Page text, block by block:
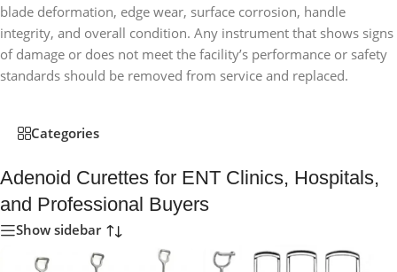
blade deformation, edge wear, surface corrosion, handle
integrity, and overall condition. Any instrument that shows signs
of damage or does not meet the facility’s performance or safety
standards should be removed from service and replaced.
Categories
Adenoid Curettes for ENT Clinics, Hospitals,
and Professional Buyers
Show sidebar